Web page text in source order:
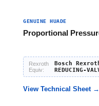
GENUINE HUADE
Proportional
Rexroth
Equiv:
Bosch Rexroth
REDUCING-
View Technical Sheet →